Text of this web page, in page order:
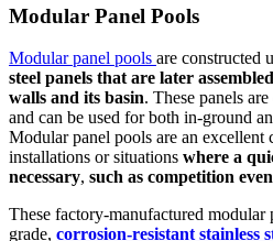
Modular Panel Pools
Modular panel pools are constructed
steel panels that are later
walls and its basin. These panels
and can be used for both in-ground
Modular panel pools are an excellent
installations or situations where a
necessary, such as competition
These factory-manufactured modular
grade, corrosion-resistant stainless